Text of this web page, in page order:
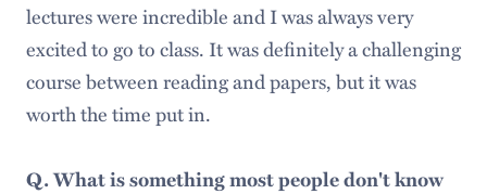
lectures were incredible and I was always very
excited to go to class. It was definitely a challenging
course between reading and papers, but it was
worth the time put in.
Q. What is something most people don't know